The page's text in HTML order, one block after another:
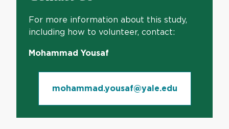
For more information about this study,
including how to volunteer, contact:
Mohammad Yousaf
mohammad.yousaf@yale.edu